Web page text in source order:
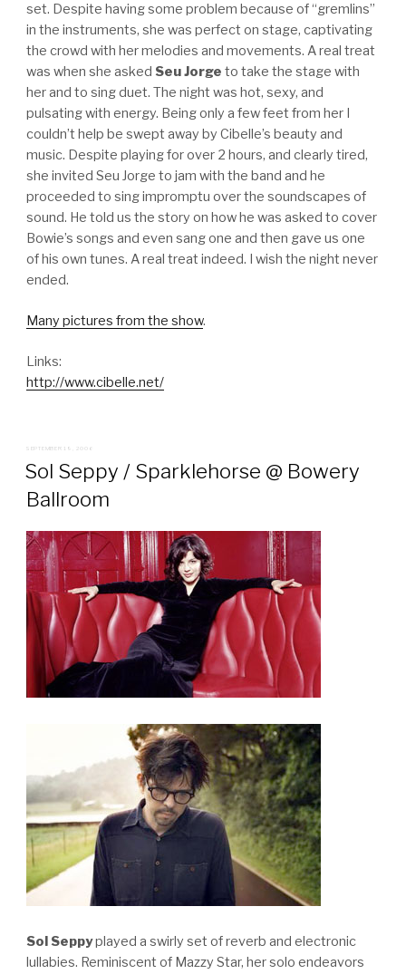
set. Despite having some problem because of “gremlins”
in the instruments, she was perfect on stage, captivating
the crowd with her melodies and movements. A real treat
was when she asked Seu Jorge to take the stage with
her and to sing duet. The night was hot, sexy, and
pulsating with energy. Being only a few feet from her I
couldn’t help be swept away by Cibelle’s beauty and
music. Despite playing for over 2 hours, and clearly tired,
she invited Seu Jorge to jam with the band and he
proceeded to sing impromptu over the soundscapes of
sound. He told us the story on how he was asked to cover
Bowie’s songs and even sang one and then gave us one
of his own tunes. A real treat indeed. I wish the night never
ended.
Many pictures from the show.
Links:
http://www.cibelle.net/
POSTED
ON
SEPTEMBER 19, 2006
Sol Seppy / Sparklehorse @ Bowery
Ballroom
Sol Seppyplayed a swirly set of reverb and electronic
lullabies. Reminiscent of Mazzy Star, her solo endeavors